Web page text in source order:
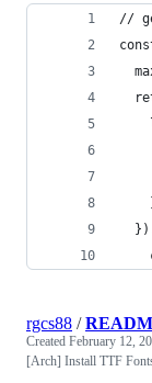
//
rgcs88 /
Created February 12,
[Arch] Install TTF